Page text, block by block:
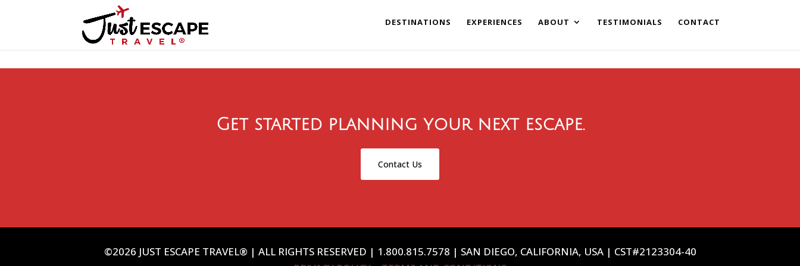
DESTINATIONS EXPERIENCES ABOUT TESTIMONIALS CONTACT
Get started planning your next escape.
Contact Us
©2026 JUST ESCAPE TRAVEL® | ALL RIGHTS RESERVED | 1.800.815.7578 | SAN DIEGO, CALIFORNIA, USA | CST#2123304-40